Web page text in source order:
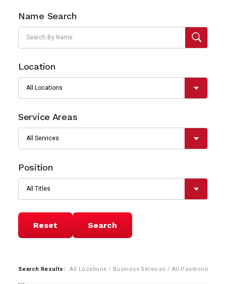
Name Search
Location
Service Areas
Position
Reset Search
Search Results: All Locations / Business Services / All Positions